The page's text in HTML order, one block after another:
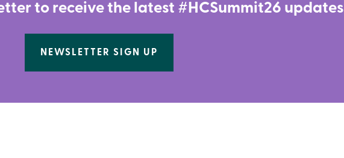
to receive the latest #HCSummit26 updates
NEWSLETTER SIGN UP